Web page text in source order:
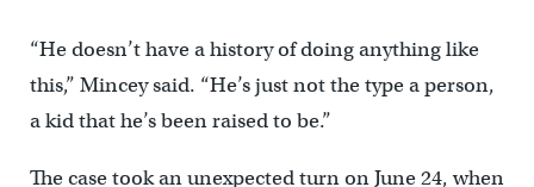
“He doesn’t have a history of doing anything like
this,” Mincey said. “He’s just not the type a person,
a kid that he’s been raised to be.”
The case took an unexpected turn on June 24, when